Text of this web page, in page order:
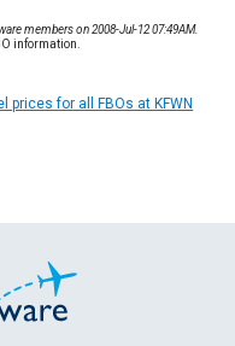
members on 2008-Jul-12 07:49AM.
information.
prices for all FBOs at KFWN